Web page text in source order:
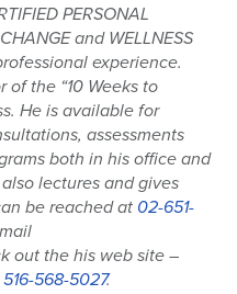
PERSONAL
and WELLNESS
experience.
the “10 Weeks to
He is available for
assessments
both in his office and
lectures and gives
be reached at 02-651-
out the his web site –
516-568-5027.